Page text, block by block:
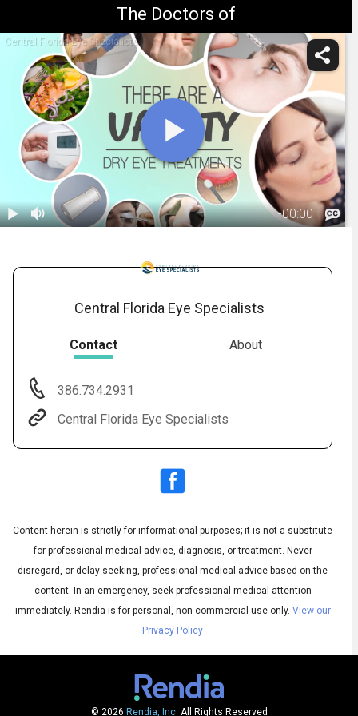
The Doctors of
Central Florida Eye Specialists
-00:00
Audio
Subtitles
Audio
English
Central Florida Eye Specialists
Contact About
386.734.2931
Central Florida Eye Specialists
Content herein is strictly for informational purposes; it is not a substitute
for professional medical advice, diagnosis, or treatment. Never
disregard, or delay seeking, professional medical advice based on the
content. In an emergency, seek professional medical attention
immediately. Rendia is for personal, non-commercial use only. View our
Privacy Policy
© 2026 Rendia, Inc. All Rights Reserved